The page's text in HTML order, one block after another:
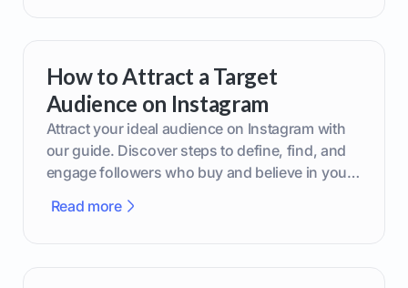
How to Attract a Target
Audience on Instagram
Attract your ideal audience on Instagram with
our guide. Discover steps to define, find, and
engage followers who buy and believe in your
Read more